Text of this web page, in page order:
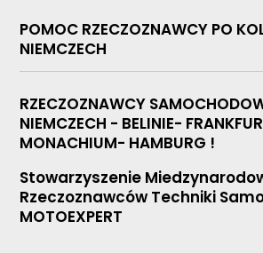
POMOC RZECZOZNAWCY PO
NIEMCZECH
RZECZOZNAWCY
NIEMCZECH - BELINIE-
MONACHIUM- HAMBURG !
Stowarzyszenie
Rzeczoznawców Techniki
MOTOEXPERT